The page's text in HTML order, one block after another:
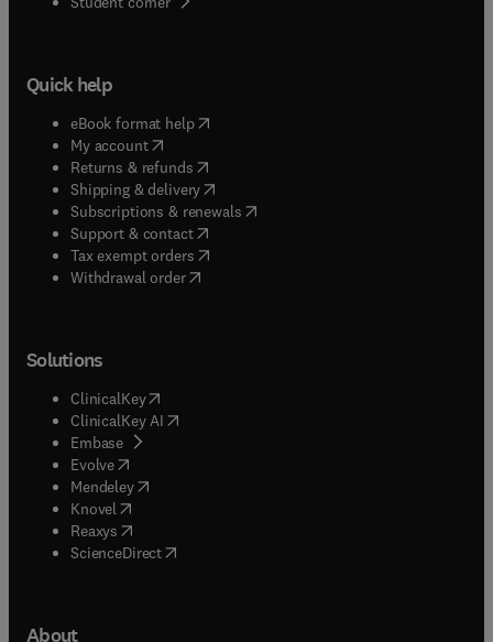
Quick help
eBook format help( opens in new tab/window
My account( opens in new tab/window
Returns & refunds( opens in new tab/window
Shipping & delivery(opens in new tab/window
Subscriptions & renewals( opens in new tab/window
Support & contact( opens in new tab/window
Tax exempt orders( opens in new tab/window
Withdrawal order
Solutions
ClinicalKey(opens in new tab/window
ClinicalKey AI opens in new tab/window
Embase( opens in new tab/window
Evolve(opens in new tab/window
Mendeley( opens in new tab/window
Knovel (opens in new tab/window
Reaxys (opens in new tab/window
ScienceDirect(opens in new tab/window
About